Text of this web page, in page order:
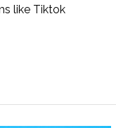
like Tiktok